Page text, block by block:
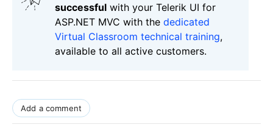
successful with your Telerik UI for
ASP.NET MVC with the dedicated
Virtual Classroom technical training,
available to all active customers.
Add a comment